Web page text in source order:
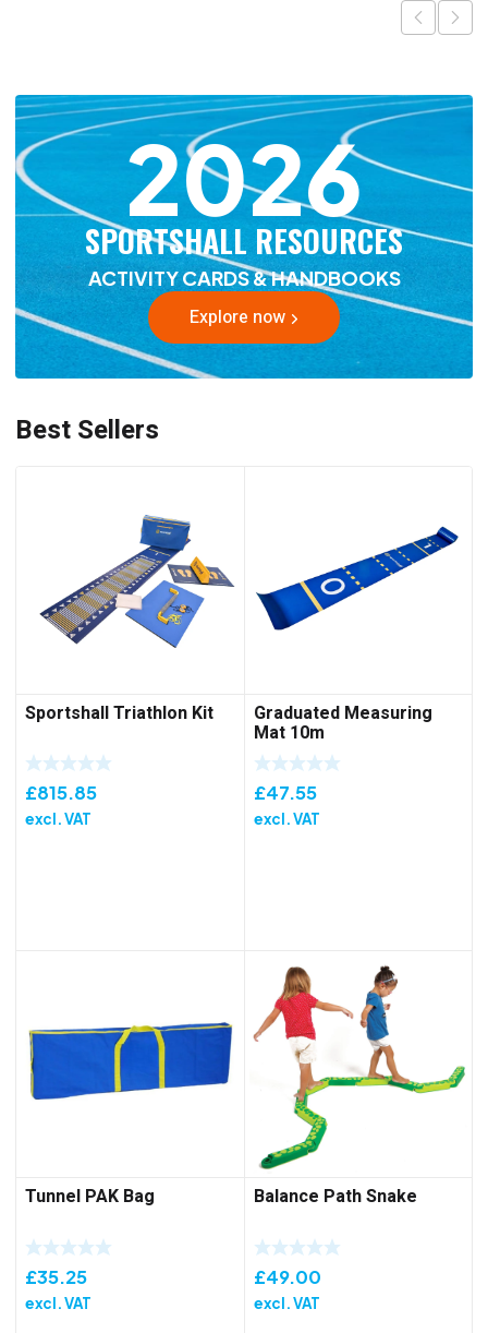
2026
SPORTSHALL RESOURCES
ACTIVITY CARDS & HANDBOOKS
Explore now
Best Sellers
Sportshall Triathlon Kit
£815.85
excl. VAT
Graduated Measuring
Mat 10m
£47.55
excl. VAT
Tunnel PAK Bag
£35.25
excl. VAT
Balance Path Snake
£49.00
excl. VAT